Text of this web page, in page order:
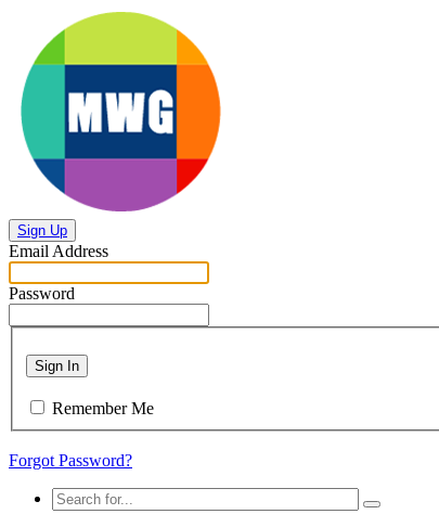
Sign Up
Email Address
Password
Sign In
Remember Me
Forgot Password?